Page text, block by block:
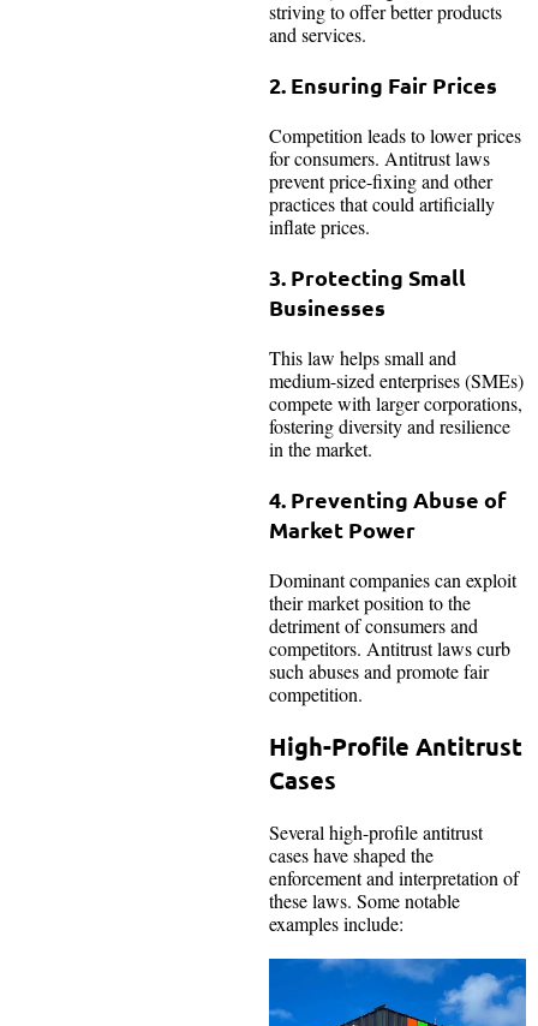
striving to offer better products
and services.
2. Ensuring Fair Prices
Competition leads to lower prices
for consumers. Antitrust laws
prevent price-fixing and other
practices that could artificially
inflate prices.
3. Protecting Small
Businesses
This law helps small and
medium-sized enterprises (SMEs)
compete with larger corporations,
fostering diversity and resilience
in the market.
4. Preventing Abuse of
Market Power
Dominant companies can exploit
their market position to the
detriment of consumers and
competitors. Antitrust laws curb
such abuses and promote fair
competition.
High-Profile Antitrust
Cases
Several high-profile antitrust
cases have shaped the
enforcement and interpretation of
these laws. Some notable
examples include: